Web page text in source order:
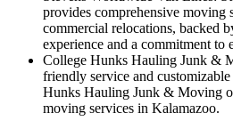
provides comprehensive moving
commercial relocations, backed
experience and a commitment to
College Hunks Hauling Junk &
friendly service and
Hunks Hauling Junk & Moving
moving services in Kalamazoo.